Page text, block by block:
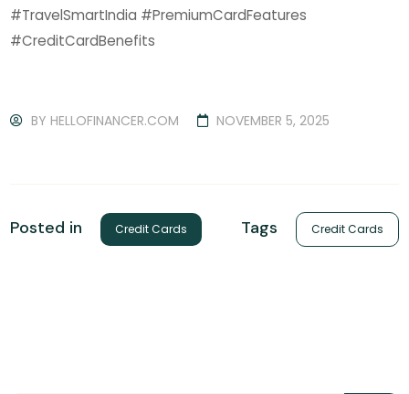
#TravelSmartIndia #PremiumCardFeatures
#CreditCardBenefits
BY HELLOFINANCER.COM NOVEMBER 5, 2025
Posted in Credit Cards Tags Credit Cards